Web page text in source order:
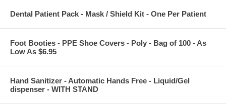
Dental Patient Pack - Mask / Shield Kit - One Per Patient
Foot Booties - PPE Shoe Covers - Poly - Bag of 100 - As
Low As $6.95
Hand Sanitizer - Automatic Hands Free - Liquid/Gel
dispenser - WITH STAND